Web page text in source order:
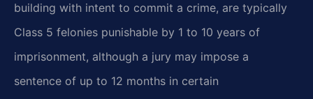
building with intent to commit a crime, are typically
Class 5 felonies punishable by 1 to 10 years of
imprisonment, although a jury may impose a
sentence of up to 12 months in certain